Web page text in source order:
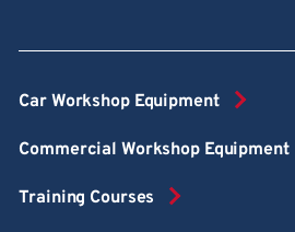
Car Workshop Equipment
Commercial Workshop Equipment
Training Courses